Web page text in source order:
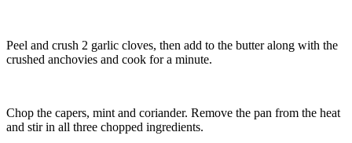
Peel and crush 2 garlic cloves, then add to the butter along with the
crushed anchovies and cook for a minute.
Chop the capers, mint and coriander. Remove the pan from the heat
and stir in all three chopped ingredients.